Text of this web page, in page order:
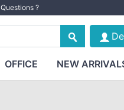
Questions ?
OFFICE NEW